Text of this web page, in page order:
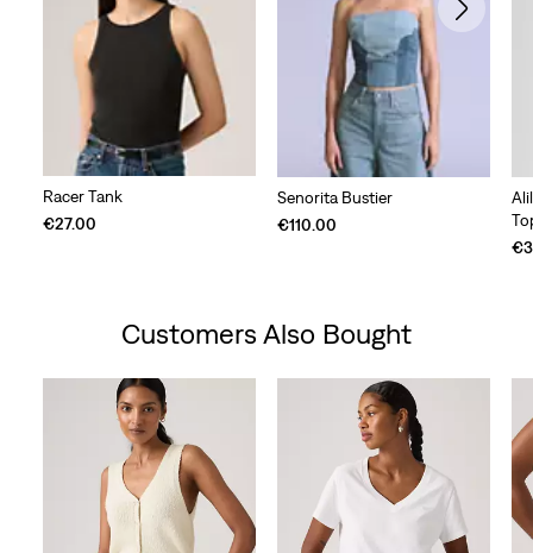
Racer Tank
€27.00
Senorita Bustier
€110.00
Customers Also Bought